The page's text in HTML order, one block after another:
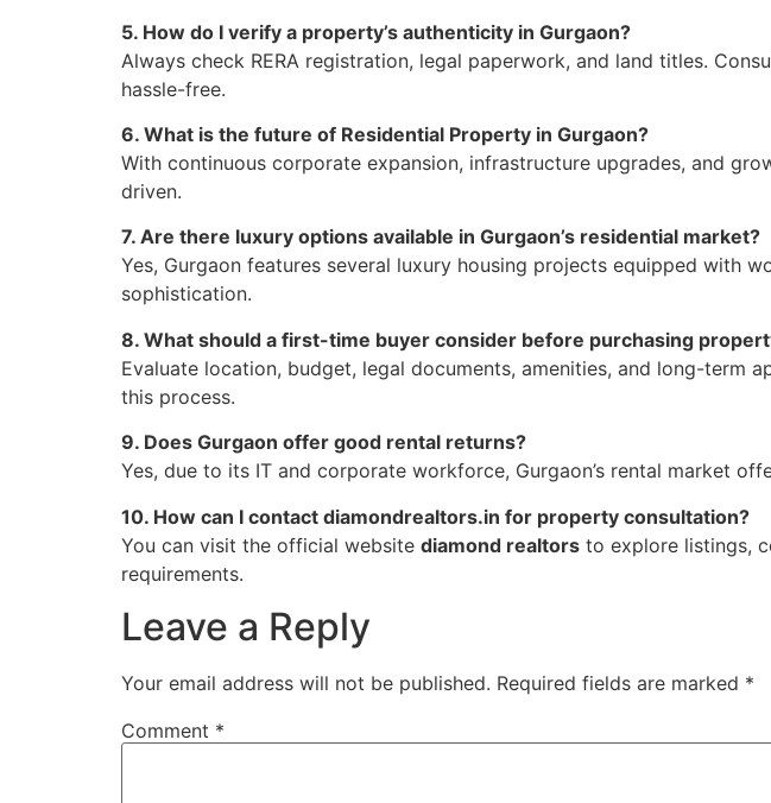
5. How do I verify a property’s authenticity in Gurgaon?
Always check RERA registration, legal paperwork, and land titles.
hassle-free.
6. What is the future of Residential Property in Gurgaon?
With continuous corporate expansion, infrastructure upgrades, and
driven.
7. Are there luxury options available in Gurgaon’s residential market?
Yes, Gurgaon features several luxury housing projects equipped with
sophistication.
8. What should a first-time buyer consider before purchasing
Evaluate location, budget, legal documents, amenities, and long-term
this process.
9. Does Gurgaon offer good rental returns?
Yes, due to its IT and corporate workforce, Gurgaon’s rental market
10. How can I contact diamondrealtors.in for property consultation?
You can visit the official website diamond realtors to explore listings,
requirements.
Leave a Reply
Your email address will not be published. Required fields are marked *
Comment *